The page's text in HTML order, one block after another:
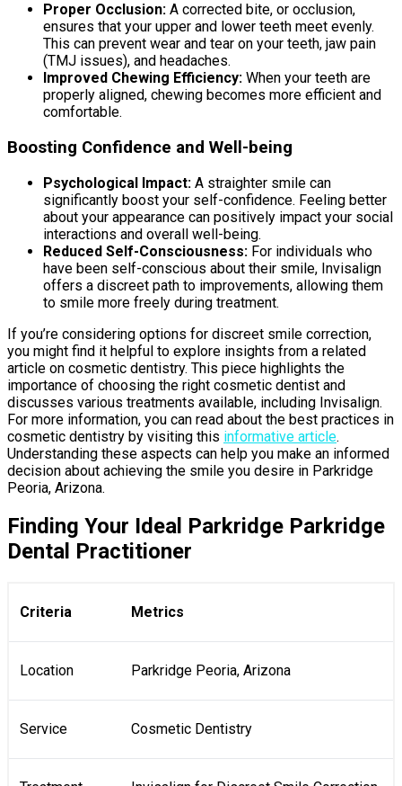
Proper Occlusion: A corrected bite, or occlusion,
ensures that your upper and lower teeth meet evenly.
This can prevent wear and tear on your teeth, jaw pain
(TMJ issues), and headaches.
Improved Chewing Efficiency: When your teeth are
properly aligned, chewing becomes more efficient and
comfortable.
Boosting Confidence and Well-being
Psychological Impact: A straighter smile can
significantly boost your self-confidence. Feeling better
about your appearance can positively impact your social
interactions and overall well-being.
Reduced Self-Consciousness: For individuals who
have been self-conscious about their smile, Invisalign
offers a discreet path to improvements, allowing them
to smile more freely during treatment.
If you’re considering options for discreet smile correction,
you might find it helpful to explore insights from a related
article on cosmetic dentistry. This piece highlights the
importance of choosing the right cosmetic dentist and
discusses various treatments available, including Invisalign.
For more information, you can read about the best practices in
cosmetic dentistry by visiting this informative article.
Understanding these aspects can help you make an informed
decision about achieving the smile you desire in Parkridge
Peoria, Arizona.
Finding Your Ideal Parkridge Parkridge
Dental Practitioner
Criteria Metrics
Location Parkridge Peoria, Arizona
Service Cosmetic Dentistry